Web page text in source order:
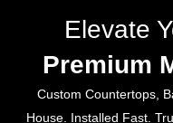
Elevate
Premium
Custom Countertops,
House. Installed Fast.